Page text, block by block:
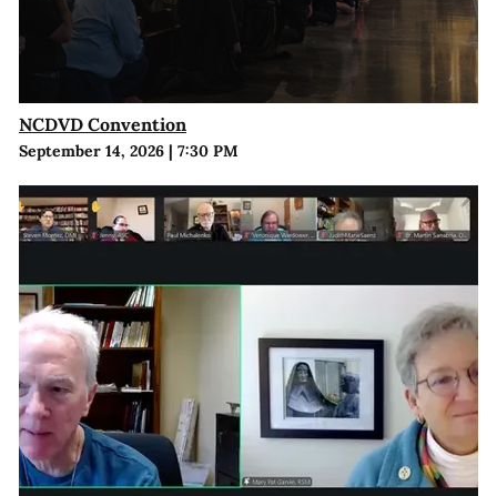
NCDVD Convention
September 14, 2026| 7:30 PM